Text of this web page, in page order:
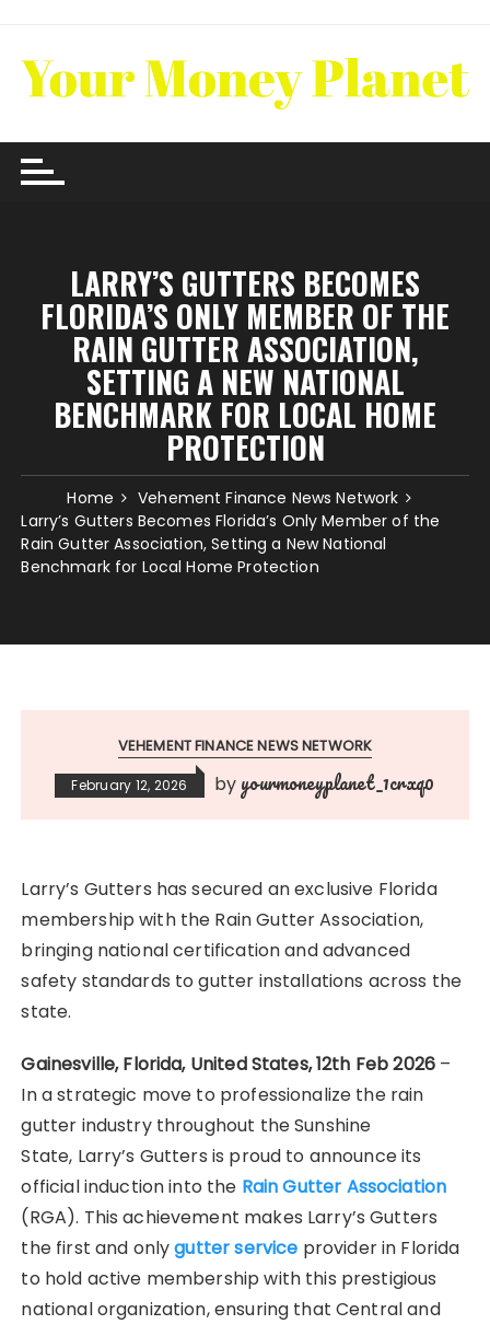
content
LARRY’S GUTTERS BECOMES
FLORIDA’S ONLY MEMBER OF THE
RAIN GUTTER ASSOCIATION,
SETTING A NEW NATIONAL
BENCHMARK FOR LOCAL HOME
PROTECTION
Home
Vehement Finance News Network
Larry’s Gutters Becomes Florida’s Only Member of the
Rain Gutter Association, Setting a New National
Benchmark for Local Home Protection
VEHEMENT FINANCE NEWS NETWORK
February 12, 2026 by yourmoneyplanet_1crxq0
Larry’s Gutters has secured an exclusive Florida
membership with the Rain Gutter Association,
bringing national certification and advanced
safety standards to gutter installations across the
state.
Gainesville, Florida, United States, 12th Feb 2026–
In a strategic move to professionalize the rain
gutter industry throughout the Sunshine
State, Larry’s Gutters is proud to announce its
official induction into the Rain Gutter Association
(RGA). This achievement makes Larry’s Gutters
the first and onlygutter service provider in Florida
to hold active membership with this prestigious
national organization, ensuring that Central and